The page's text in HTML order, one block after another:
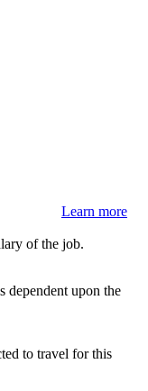
Learn more
of the job.
dependent upon the
to travel for this